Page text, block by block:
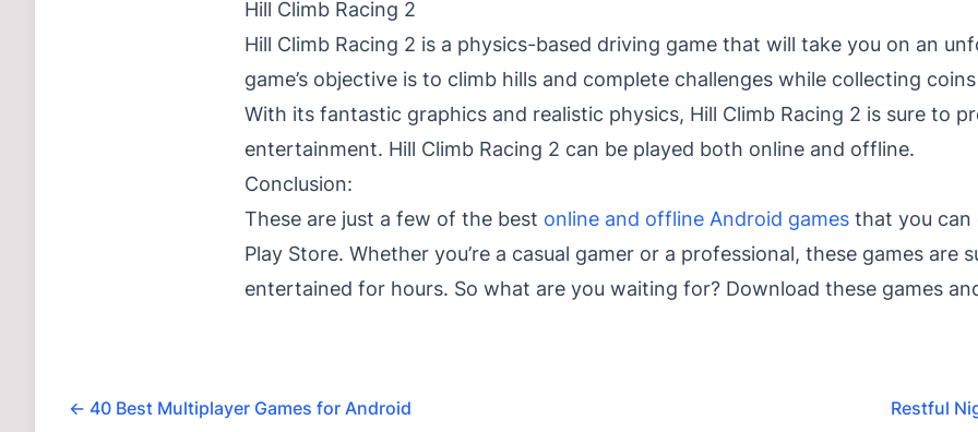
Hill Climb Racing 2
Hill Climb Racing 2 is a physics-based driving game that will take you on an
game’s objective is to climb hills and complete challenges while collecting
With its fantastic graphics and realistic physics, Hill Climb Racing 2 is sure to
entertainment. Hill Climb Racing 2 can be played both online and offline.
Conclusion:
These are just a few of the best online and offline Android games that you
Play Store. Whether you’re a casual gamer or a professional, these games are
entertained for hours. So what are you waiting for? Download these games
← 40 Best Multiplayer Games for Android Restful